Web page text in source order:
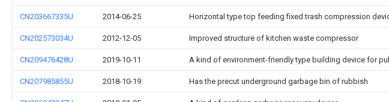
CN203667335U 2014-06-25 Horizontal type top feeding fixed trash compression
CN202573034U 2012-12-05 Improved structure of kitchen waste compressor
CN209476428U 2019-10-11 A kind of environment-friendly type building device for
CN207985855U 2018-10-19 Has the precut underground garbage bin of rubbish